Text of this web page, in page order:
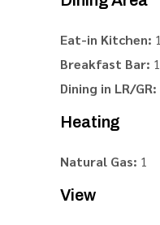
Eat-in Kitchen: 1
Breakfast Bar: 1
Dining in LR/GR:
Heating
Natural Gas: 1
View